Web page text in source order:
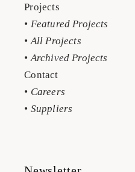
Projects
• Featured Projects
• All Projects
• Archived Projects
Contact
• Careers
• Suppliers